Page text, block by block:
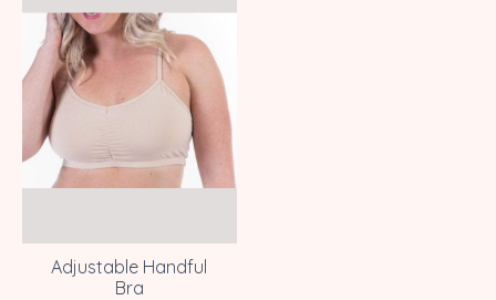
Adjustable Handful
Bra